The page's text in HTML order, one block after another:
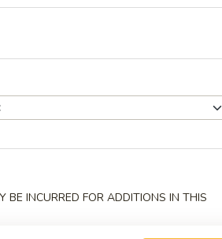
BE INCURRED FOR ADDITIONS IN THIS